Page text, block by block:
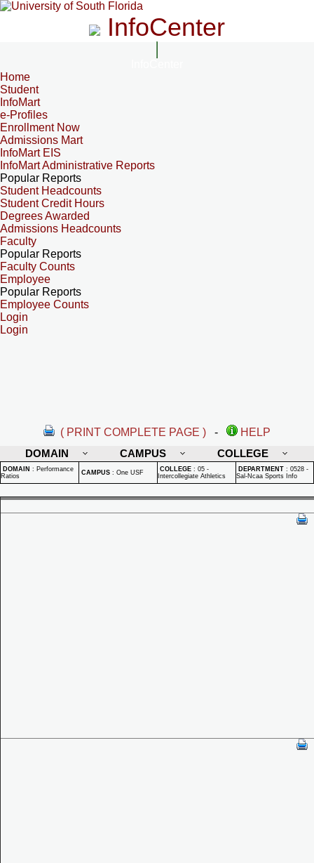
InfoCenter
Home
Student
InfoMart
e-Profiles
Enrollment Now
Admissions Mart
InfoMart EIS
InfoMart Administrative Reports
Popular Reports
Student Headcounts
Student Credit Hours
Degrees Awarded
Admissions Headcounts
Faculty
Popular Reports
Faculty Counts
Employee
Popular Reports
Employee Counts
Login
Login
( PRINT COMPLETE PAGE ) -
HELP
DOMAIN
CAMPUS COLLEGE
DOMAIN : Performance
Ratios
CAMPUS : One USF COLLEGE : 05 -
Intercollegiate Athletics
DEPARTMENT : 0528 -
Sal-Ncaa Sports Info